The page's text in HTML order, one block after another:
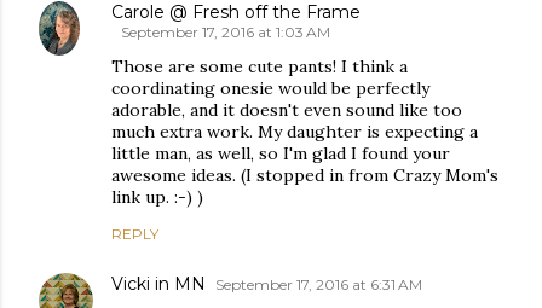
Carole @ Fresh off the Frame
September 17, 2016 at 1:03 AM
Those are some cute pants! I think a
coordinating onesie would be perfectly
adorable, and it doesn't even sound like too
much extra work. My daughter is expecting a
little man, as well, so I'm glad I found your
awesome ideas. (I stopped in from Crazy Mom's
link up. :-) )
REPLY
Vicki in MN September 17, 2016 at 6:31 AM